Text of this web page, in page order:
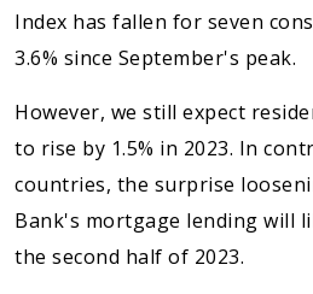
Index has fallen for seven
3.6% since September's peak.
However, we still expect
to rise by 1.5% in 2023. In
countries, the surprise
Bank's mortgage lending will
the second half of 2023.